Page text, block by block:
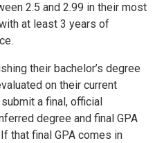
2.5 and 2.99 in their most
at least 3 years of
their bachelor’s degree
on their current
a final, official
degree and final GPA
that final GPA comes in